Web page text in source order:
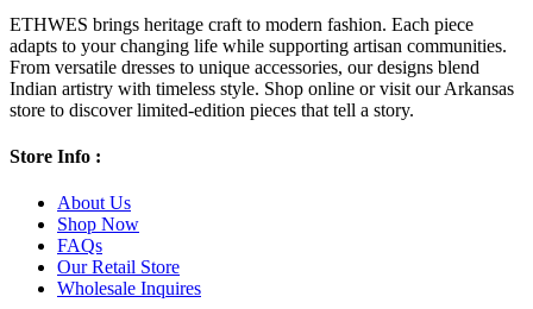
ETHWES brings heritage craft to modern fashion. Each piece
adapts to your changing life while supporting artisan communities.
From versatile dresses to unique accessories, our designs blend
Indian artistry with timeless style. Shop online or visit our Arkansas
store to discover limited-edition pieces that tell a story.
Store Info :
About Us
Shop Now
FAQs
Our Retail Store
Wholesale Inquires